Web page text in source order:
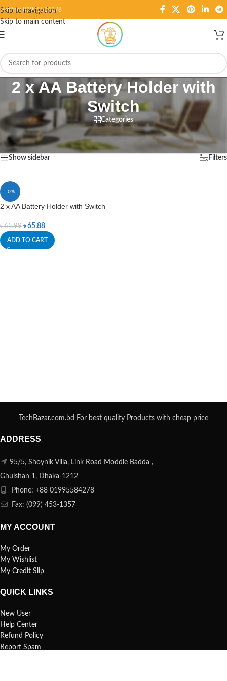
Skip to navigation
Skip to main content
Hotline: 01995584278
2 x AA Battery Holder with
Switch
Categories
Home/Products tagged “2 x AA Battery Holder with Switch”
Showing the single result
Show sidebar Filters
-0%
2 x AA Battery Holder with Switch
৳65.99 ৳65.88
ADD TO CART
TechBazar.com.bd For best quality Products with cheap price
ADDRESS
95/5, Shoynik Villa, Link Road Moddle Badda ,
Ghulshan 1, Dhaka-1212
Phone: +88 01995584278
Fax: (099) 453-1357
MY ACCOUNT
My Order
My Wishlist
My Credit Slip
QUICK LINKS
New User
Help Center
Refund Policy
Report Spam